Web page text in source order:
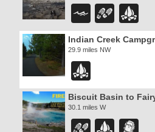
29.9 miles NW
30.1 miles W